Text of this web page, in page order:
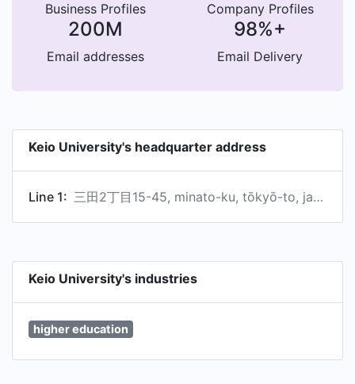
Business Profiles Company Profiles
200M
Email addresses
98%+
Email Delivery
Keio University's headquarter address
Line 1: 三田2丁目15-45, minato-ku, tōkyō-to, japan
Keio University's industries
higher education